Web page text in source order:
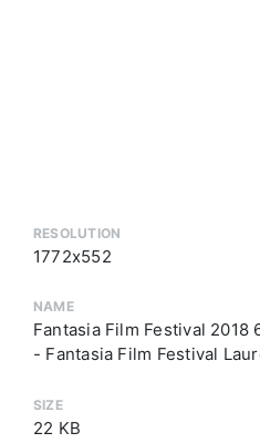
RESOLUTION
1772x552
NAME
Fantasia Film Festival 2018
- Fantasia Film Festival
SIZE
22 KB